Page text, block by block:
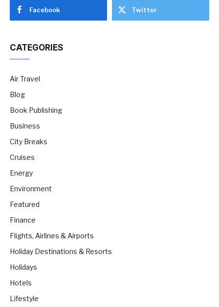
Facebook Twitter
CATEGORIES
Air Travel
Blog
Book Publishing
Business
City Breaks
Cruises
Energy
Environment
Featured
Finance
Flights, Airlines & Airports
Holiday Destinations & Resorts
Holidays
Hotels
Lifestyle